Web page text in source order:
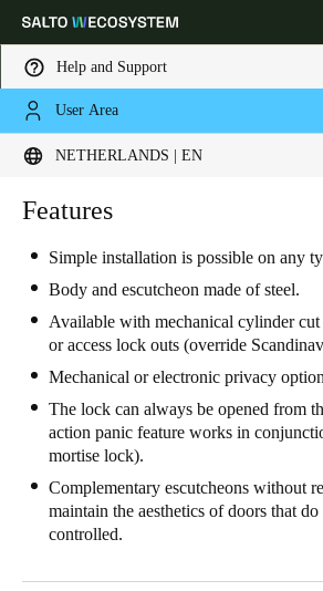
Help and Support
User Area
NETHERLANDS | EN
Choose your location and language
Global
Netherlands English
Germany
Deutsch
Switzerland
DeutschFrançaisItaliano
United Kingdom
Features
Simple installation is possible on any
Body and escutcheon made of steel.
Available with mechanical cylinder
or access lock outs (override
Mechanical or electronic privacy
The lock can always be opened from
action panic feature works in
mortise lock).
Complementary escutcheons without
maintain the aesthetics of doors that
controlled.